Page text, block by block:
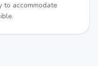
to accommodate